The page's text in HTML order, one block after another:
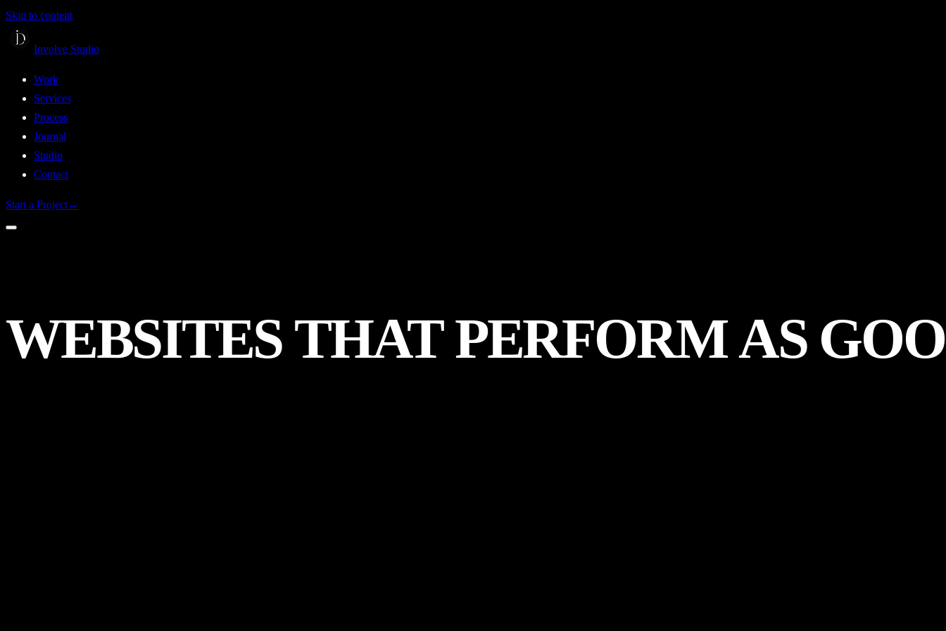
Skip to content
Involve Studio
Work
Services
Process
Journal
Studio
Contact
Start a Project→
WEBSITES THAT PERFORMAS